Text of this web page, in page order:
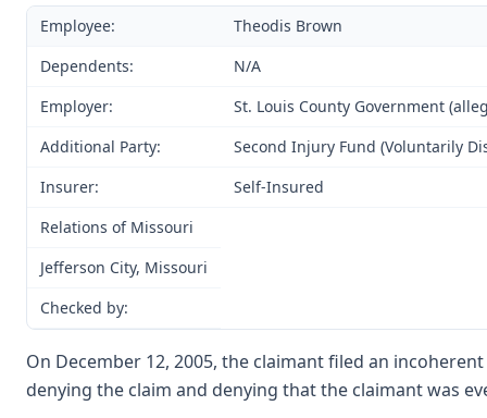
Employee:
Theodis Brown
Dependents:
N/A
Employer:
St. Louis County Government
Additional Party:
Second Injury Fund (Voluntarily
Insurer:
Self-Insured
Relations of Missouri
Jefferson City, Missouri
Checked by:
On December 12, 2005, the claimant filed an
denying the claim and denying that the claimant was